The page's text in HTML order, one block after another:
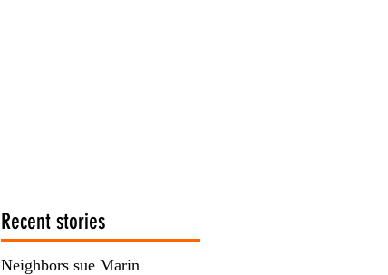
Recent stories
Neighbors sue Marin